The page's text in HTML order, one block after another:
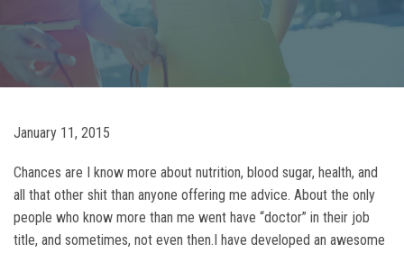
January 11, 2015
Chances are I know more about nutrition, blood sugar, health, and
all that other shit than anyone offering me advice. About the only
people who know more than me went have “doctor” in their job
title, and sometimes, not even then.I have developed an awesome